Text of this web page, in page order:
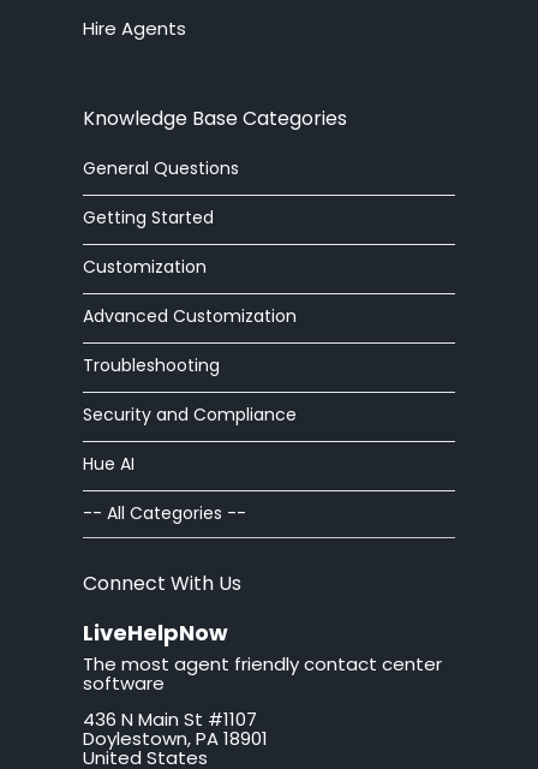
Hire Agents
Knowledge Base Categories
General Questions
Getting Started
Customization
Advanced Customization
Troubleshooting
Security and Compliance
Hue AI
-- All Categories --
Connect With Us
LiveHelpNow
The most agent friendly contact center
software
436 N Main St #1107
Doylestown, PA 18901
United States